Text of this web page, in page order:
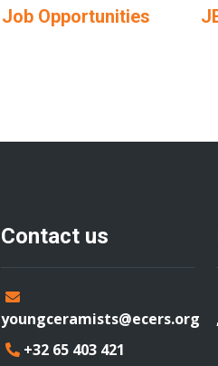
Job Opportunities
Contact us
youngceramists@ecers.org
+32 65 403 421